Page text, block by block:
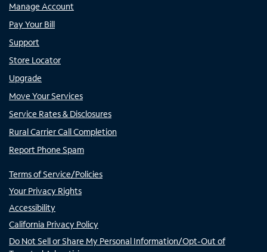
Manage Account
Pay Your Bill
Support
Store Locator
Upgrade
Move Your Services
Service Rates & Disclosures
Rural Carrier Call Completion
Report Phone Spam
Terms of Service/Policies
Your Privacy Rights
Accessibility
California Privacy Policy
Do Not Sell or Share My Personal Information/Opt-Out of